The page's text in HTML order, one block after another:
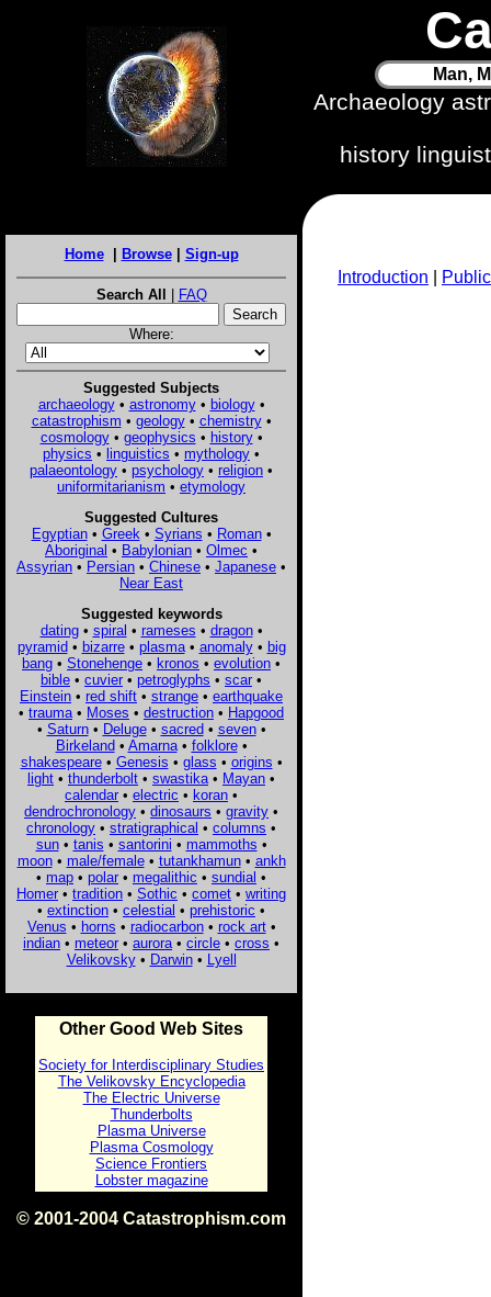
Man,
Archaeology
history
Home| Browse| Sign-up
Search All | FAQ
Where:
Suggested Subjects
archaeology• astronomy• biology•
catastrophism • geology• chemistry•
cosmology• geophysics • history•
physics • linguistics • mythology •
palaeontology • psychology • religion •
uniformitarianism • etymology
Suggested Cultures
Egyptian• Greek • Syrians • Roman•
Aboriginal • Babylonian • Olmec •
Assyrian • Persian • Chinese • Japanese •
Near East
Suggested keywords
dating• spiral • rameses • dragon•
pyramid• bizarre• plasma• anomaly• big
bang • Stonehenge • kronos • evolution •
bible • cuvier • petroglyphs • scar •
Einstein • red shift • strange • earthquake
• trauma • Moses • destruction • Hapgood
• Saturn• Deluge• sacred• seven•
Birkeland• Amarna• folklore•
shakespeare• Genesis • glass • origins •
light • thunderbolt • swastika • Mayan •
calendar • electric • koran •
dendrochronology • dinosaurs • gravity •
chronology • stratigraphical • columns •
sun• tanis • santorini • mammoths •
moon• male/female• tutankhamun• ankh
• map • polar • megalithic • sundial •
Homer • tradition • Sothic • comet • writing
• extinction • celestial • prehistoric •
Venus • horns • radiocarbon• rock art•
indian • meteor • aurora • circle • cross •
Velikovsky• Darwin• Lyell
Other Good Web Sites
Society for Interdisciplinary Studies
The Velikovsky Encyclopedia
The Electric Universe
Thunderbolts
Plasma Universe
Plasma Cosmology
Science Frontiers
Lobster magazine
© 2001-2004 Catastrophism.com
Introduction